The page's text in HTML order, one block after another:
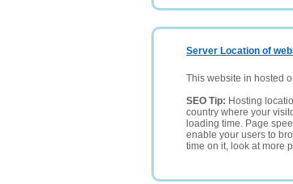
Server Location of
This website in hosted
SEO Tip: Hosting
country where your
loading time. Page
enable your users to
time on it, look at more